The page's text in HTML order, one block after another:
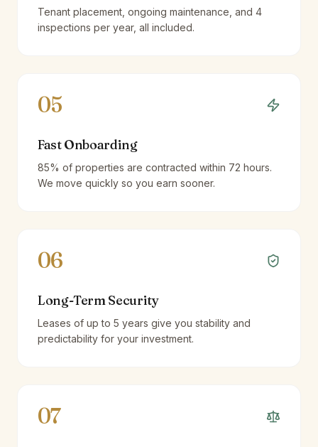
Tenant placement, ongoing maintenance, and 4
inspections per year, all included.
05
Fast Onboarding
85% of properties are contracted within 72 hours.
We move quickly so you earn sooner.
06
Long-Term Security
Leases of up to 5 years give you stability and
predictability for your investment.
07